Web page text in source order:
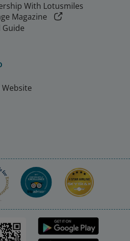
With Lotusmiles
Magazine
Guide
Website